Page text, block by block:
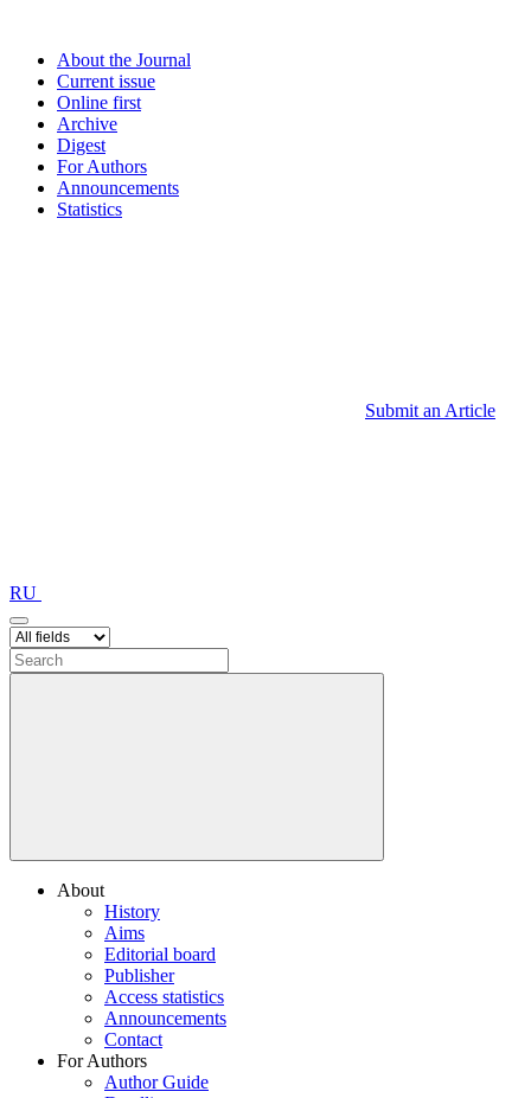
About the Journal
Current issue
Online first
Archive
Digest
For Authors
Announcements
Statistics
Submit an Article
RU
About
History
Aims
Editorial board
Publisher
Access statistics
Announcements
Contact
For Authors
Author Guide